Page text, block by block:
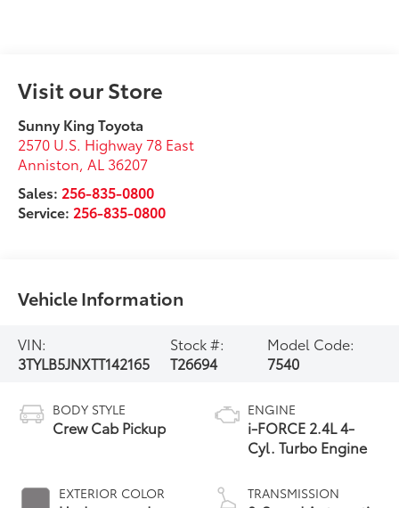
Visit our Store
Sunny King Toyota
2570 U.S. Highway 78 East
Anniston,AL 36207
Sales: 256-835-0800
Service: 256-835-0800
Vehicle Information
VIN:
3TYLB5JNXTT142165
Stock #:
T26694
Model Code:
7540
BODY STYLE
Crew Cab Pickup
EXTERIOR COLOR
ENGINE
i-FORCE 2.4L 4-
Cyl. Turbo Engine
TRANSMISSION